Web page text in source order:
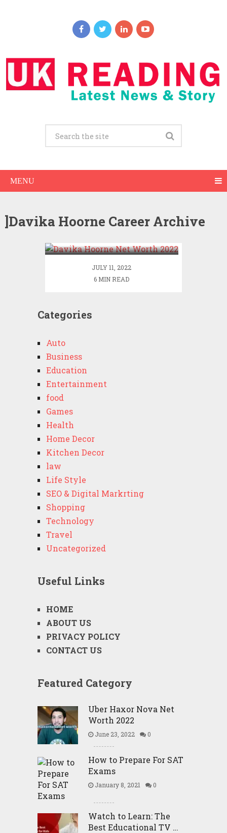
MENU
]Davika Hoorne Career Archive
Davika Hoorne Net Worth
JULY 11, 2022
6 MIN READ
Categories
Auto
Business
Education
Entertainment
food
Games
Health
Home Decor
Kitchen Decor
law
Life Style
SEO & Digital Markrting
Shopping
Technology
Travel
Uncategorized
Useful Links
HOME
ABOUT US
PRIVACY POLICY
CONTACT US
Featured Category
Uber Haxor Nova Net
Worth 2022
June 23, 2022 0
How to Prepare For SAT
Exams
January 8, 2021 0
Watch to Learn: The
Best Educational TV …